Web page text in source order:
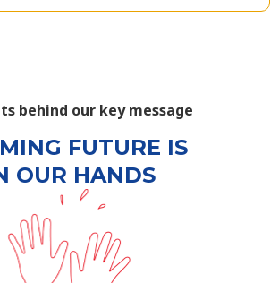
behind our key message
FUTURE IS
OUR HANDS